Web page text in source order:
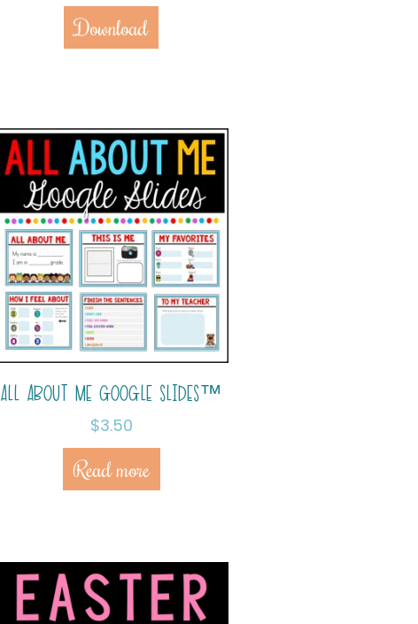
Download
ALL ABOUT ME GOOGLE SLIDES™
$3.50
Read more